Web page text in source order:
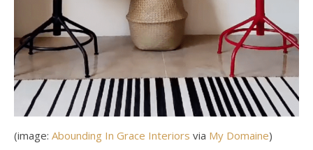
(image: Abounding In Grace Interiors via My Domaine)